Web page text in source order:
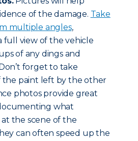
of the damage. Take
multiple angles,
full view of the vehicle
of any dings and
forget to take
the paint left by the other
photos provide great
what
the scene of the
can often speed up the